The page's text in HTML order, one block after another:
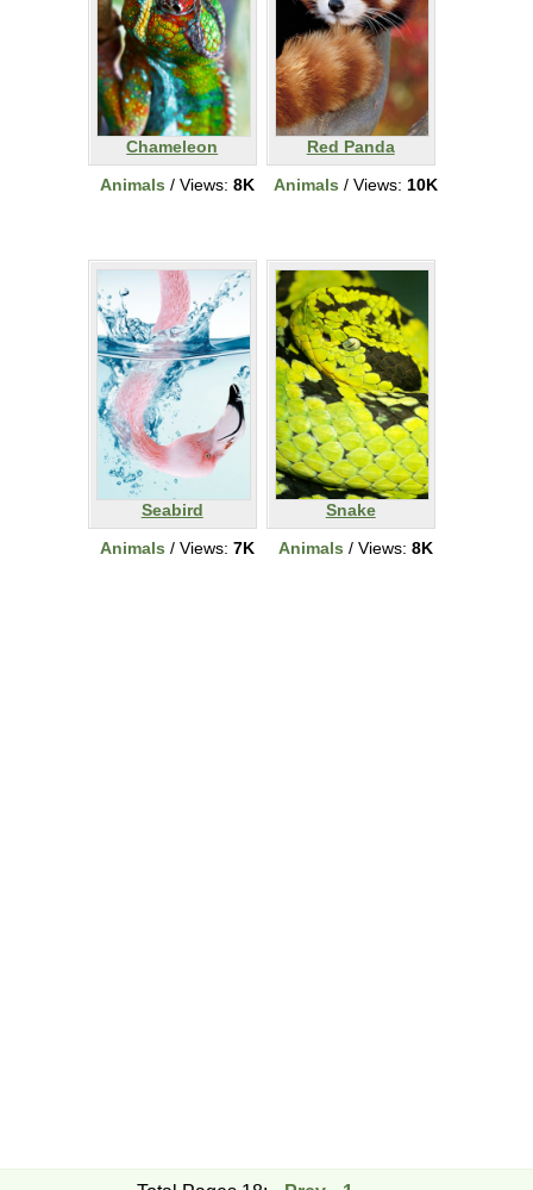
Chameleon
Animals / Views: 8K
Red Panda
Animals / Views: 10K
Seabird
Animals / Views: 7K
Snake
Animals / Views: 8K